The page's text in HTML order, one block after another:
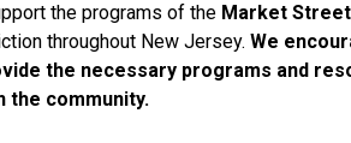
the programs of the Market
throughout New Jersey. We
the necessary programs and
the community.